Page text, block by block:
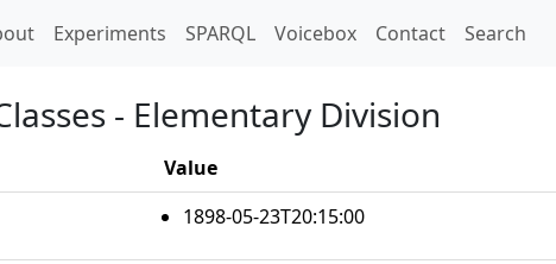
Experiments SPARQL Voicebox Contact Search
- Elementary Division
Value
1898-05-23T20:15:00